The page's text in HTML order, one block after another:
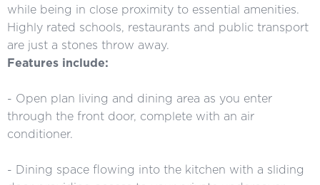
while being in close proximity to essential amenities.
Highly rated schools, restaurants and public transport
are just a stones throw away.
Features include:
- Open plan living and dining area as you enter
through the front door, complete with an air
conditioner.
- Dining space flowing into the kitchen with a sliding